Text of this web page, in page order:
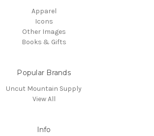
Apparel
Icons
Other Images
Books & Gifts
Popular Brands
Uncut Mountain Supply
View All
Info